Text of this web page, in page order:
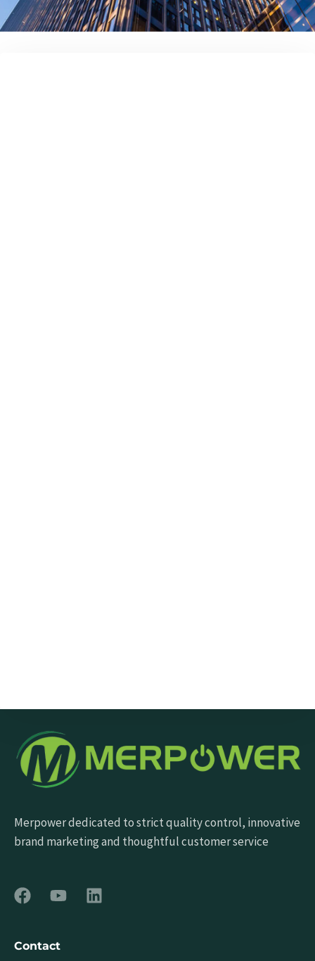
Send Message
Merpower dedicated to strict quality control, innovative
brand marketing and thoughtful customer service
Contact